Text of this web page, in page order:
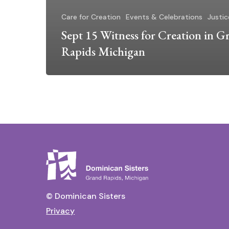
Care for Creation Events & Celebrations
Sept 15 Witness for Creation in
Rapids Michigan
© Dominican Sisters
Privacy